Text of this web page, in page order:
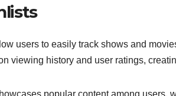
users to easily track shows and
viewing history and user ratings,
popular content among users,